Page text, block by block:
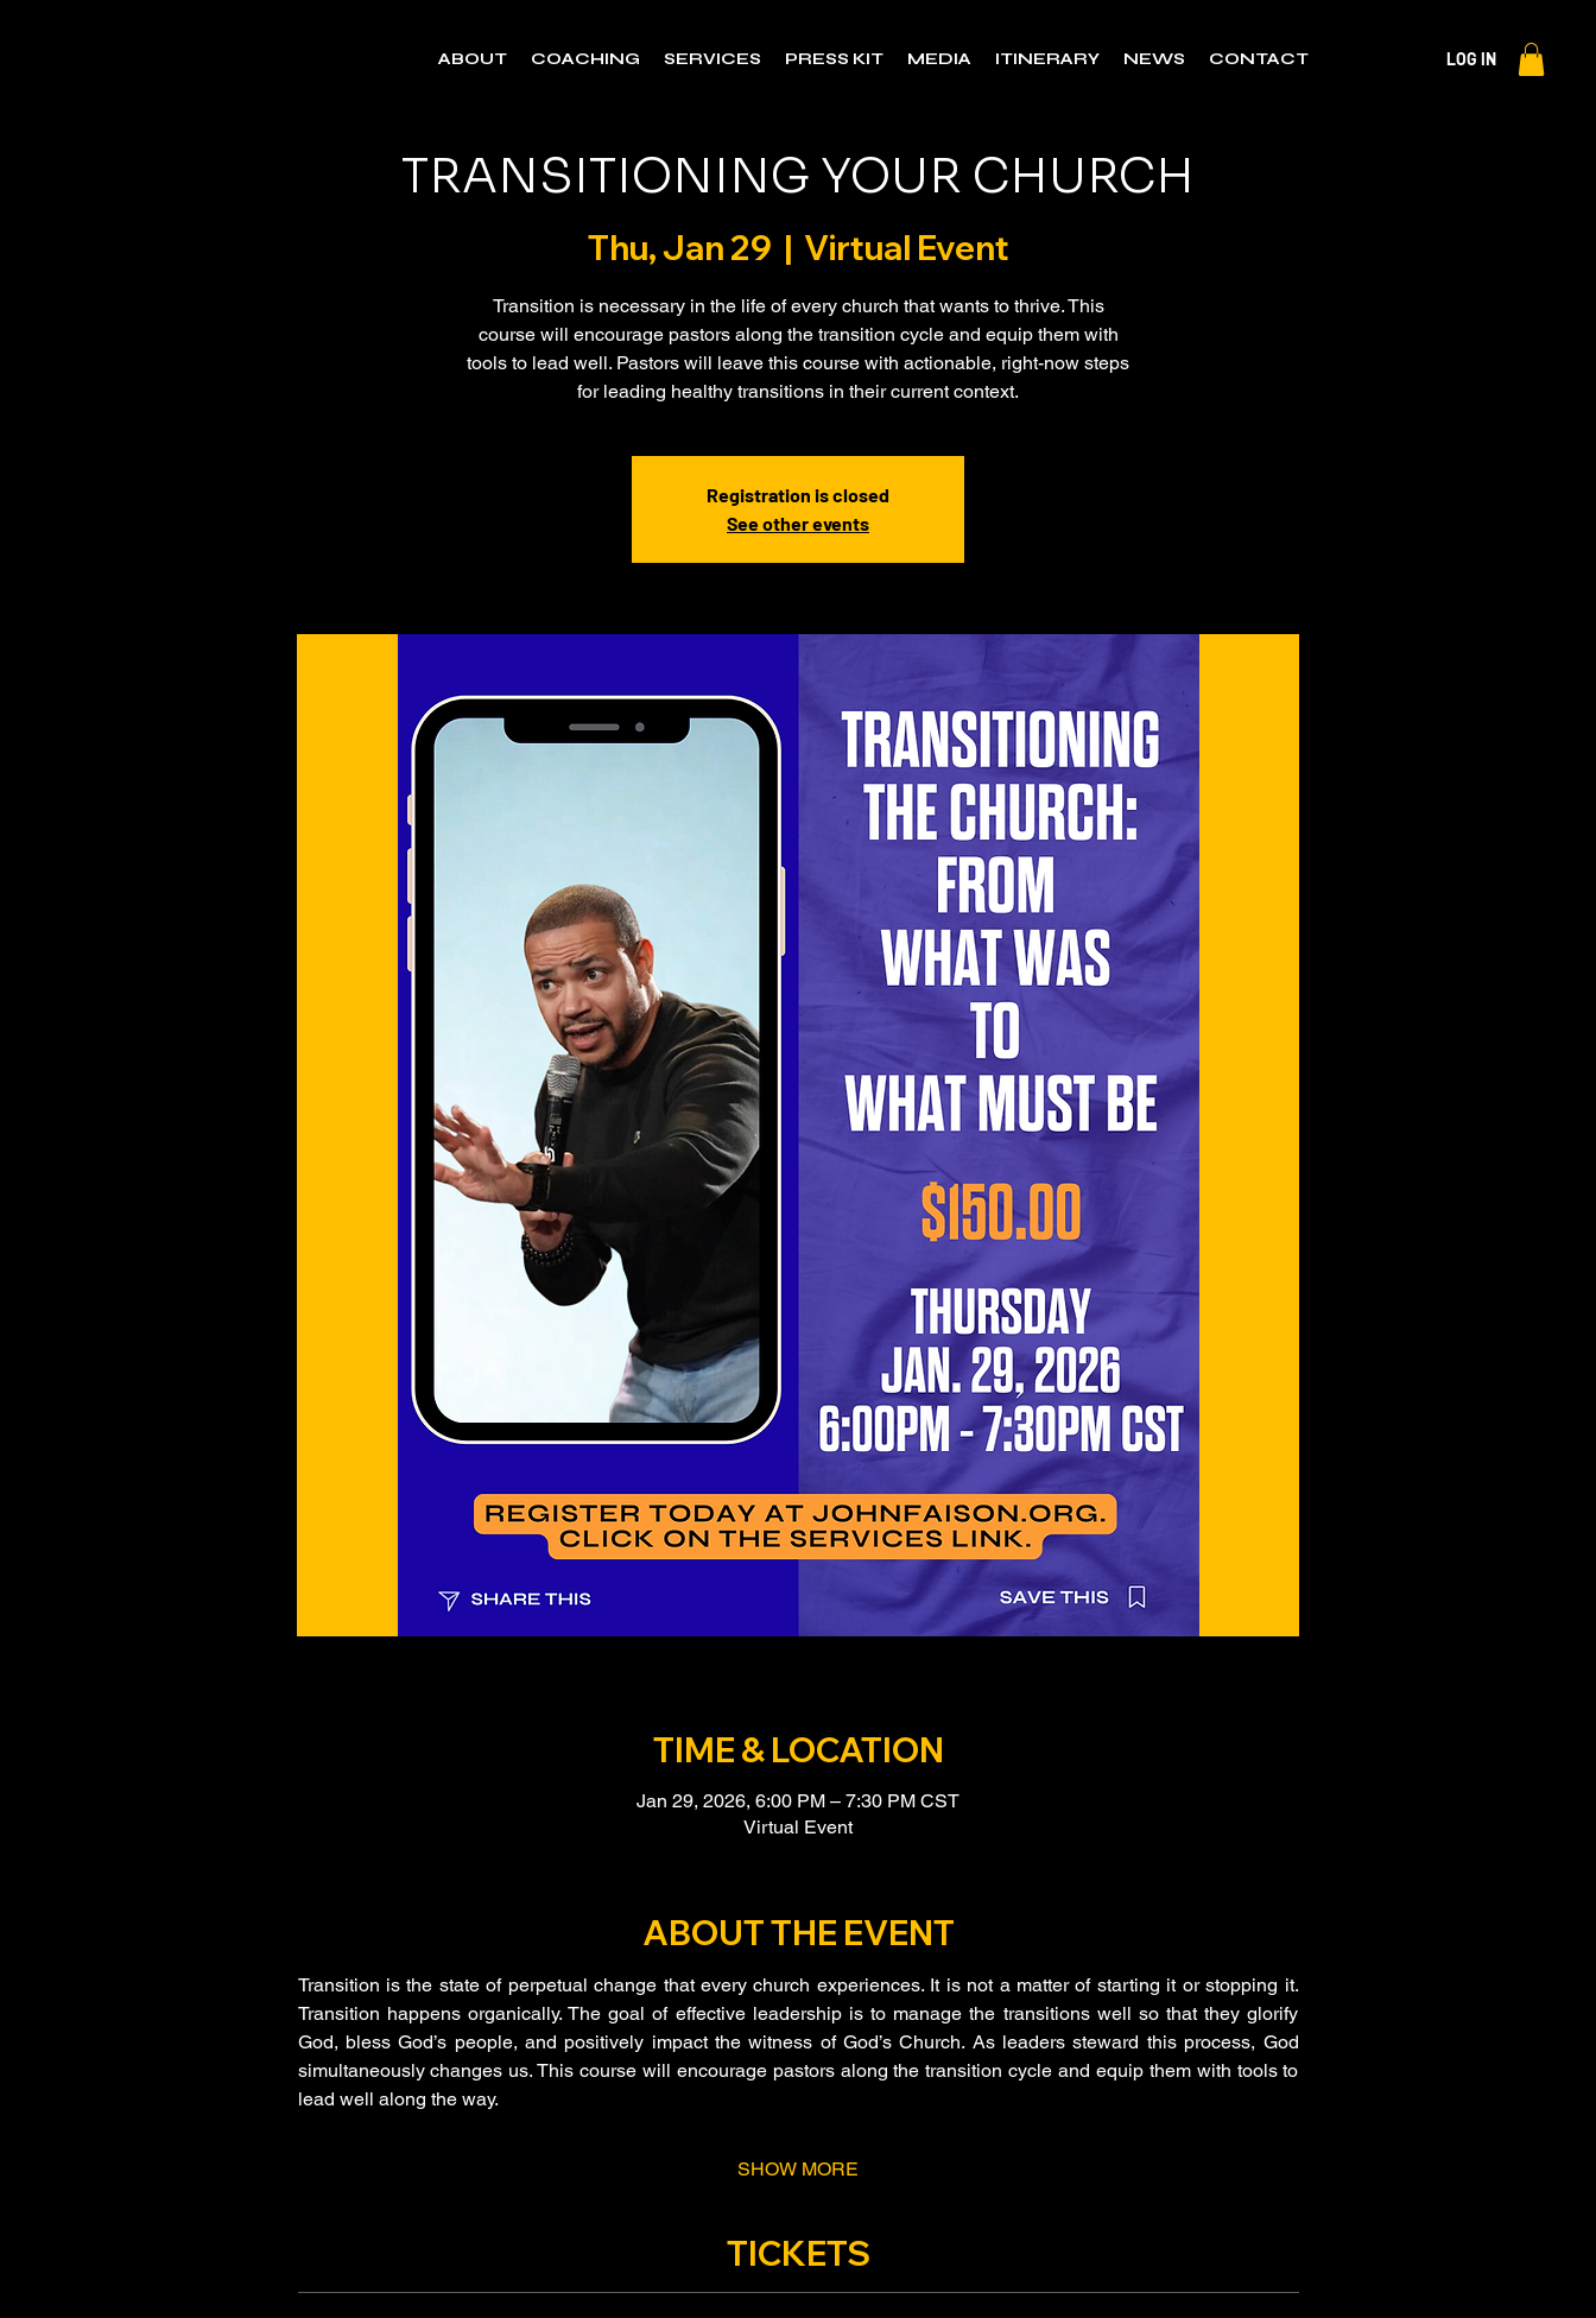
ABOUT COACHING SERVICES PRESS KIT MEDIA ITINERARY NEWS CONTACT LOG IN
TRANSITIONING YOUR CHURCH
Thu, Jan 29
  |
Virtual Event
Transition is necessary in the life of every church that wants to thrive. This
course will encourage pastors along the transition cycle and equip them with
tools to lead well. Pastors will leave this course with actionable, right-now steps
for leading healthy transitions in their current context.
Registration is closed
See other events
TIME & LOCATION
Jan 29, 2026, 6:00 PM – 7:30 PM CST
Virtual Event
ABOUT THE EVENT
Transition is the state of perpetual change that every church experiences. It is not a matter of starting it or stopping it.
Transition happens organically. The goal of effective leadership is to manage the transitions well so that they glorify
God, bless God’s people, and positively impact the witness of God’s Church. As leaders steward this process, God
simultaneously changes us. This course will encourage pastors along the transition cycle and equip them with tools to
lead well along the way.
SHOW MORE
TICKETS